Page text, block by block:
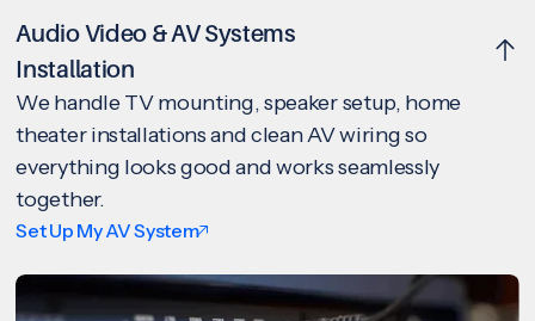
Audio Video & AV Systems
Installation
We handle TV mounting, speaker setup, home
theater installations and clean AV wiring so
everything looks good and works seamlessly
together.
Set Up My AV System